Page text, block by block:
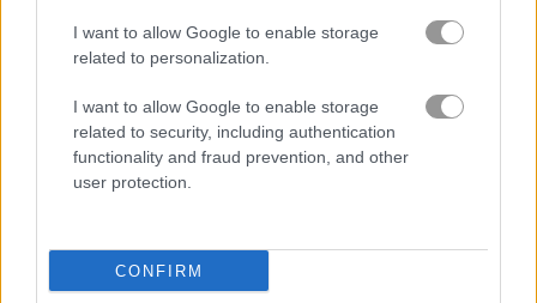
I want to allow Google to enable storage
related to personalization.
I want to allow Google to enable storage
related to security, including authentication
functionality and fraud prevention, and other
user protection.
CONFIRM